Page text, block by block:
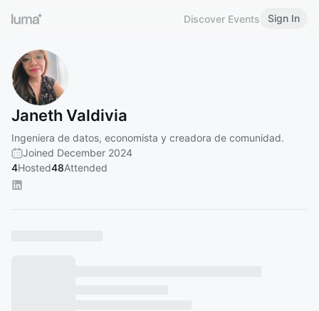
Discover Events Sign In
Janeth Valdivia
Ingeniera de datos, economista y creadora de comunidad.
Joined December 2024
4Hosted48Attended